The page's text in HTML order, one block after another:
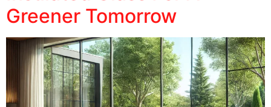
Greener Tomorrow